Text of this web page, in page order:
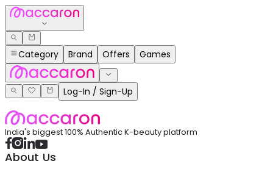
Category Brand Offers Games
Log-In / Sign-Up
India's biggest 100% Authentic K-beauty platform
About Us